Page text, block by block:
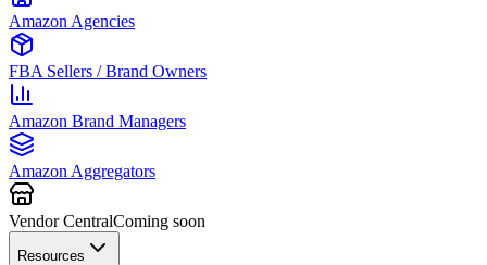
Amazon Agencies
FBA Sellers / Brand Owners
Amazon Brand Managers
Amazon Aggregators
Vendor CentralComing soon
Resources